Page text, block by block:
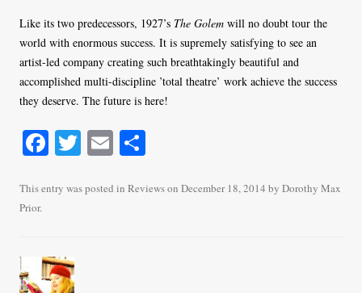
Like its two predecessors, 1927’s The Golem will no doubt tour the
world with enormous success. It is supremely satisfying to see an
artist-led company creating such breathtakingly beautiful and
accomplished multi-discipline ’total theatre’ work achieve the success
they deserve. The future is here!
Fa
bo
T
tte
E
ailre
This entry was posted in Reviewson December 18, 2014 by Dorothy Max
Prior.